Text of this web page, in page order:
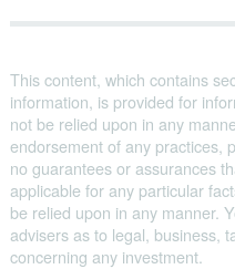
This content, which contains
information, is provided for
not be relied upon in any
endorsement of any practices,
no guarantees or assurances
applicable for any particular
be relied upon in any manner.
advisers as to legal, business,
concerning any investment.